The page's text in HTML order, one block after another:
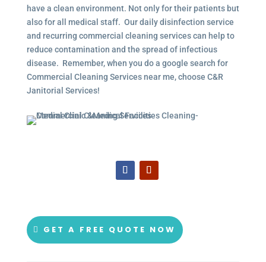
have a clean environment. Not only for their patients but
also for all medical staff. Our daily disinfection service
and recurring commercial cleaning services can help to
reduce contamination and the spread of infectious
disease. Remember, when you do a google search for
Commercial Cleaning Services near me, choose C&R
Janitorial Services!
GET A FREE QUOTE NOW